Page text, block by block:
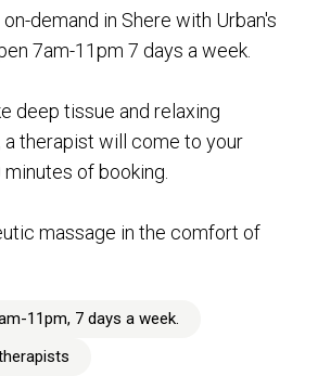
demand in Shere with Urban's
7am-11pm 7 days a week.
deep tissue and relaxing
a therapist will come to your
of booking.
massage in the comfort of
11pm, 7 days a week.